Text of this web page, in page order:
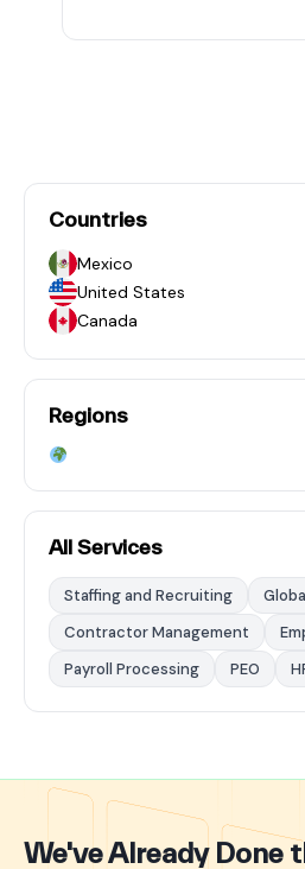
Countries
Mexico
United States
Canada
Regions
All Services
Staffing and Recruiting
Contractor Management
Payroll Processing
PEO
We've Already Done